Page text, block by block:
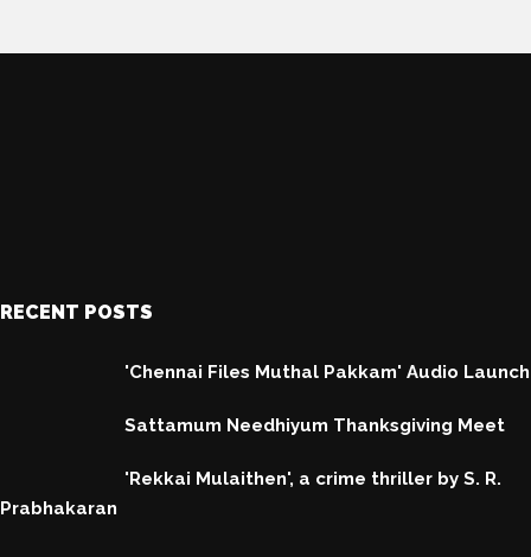
RECENT POSTS
'Chennai Files Muthal Pakkam' Audio Launch
Sattamum Needhiyum Thanksgiving Meet
'Rekkai Mulaithen', a crime thriller by S. R.
Prabhakaran